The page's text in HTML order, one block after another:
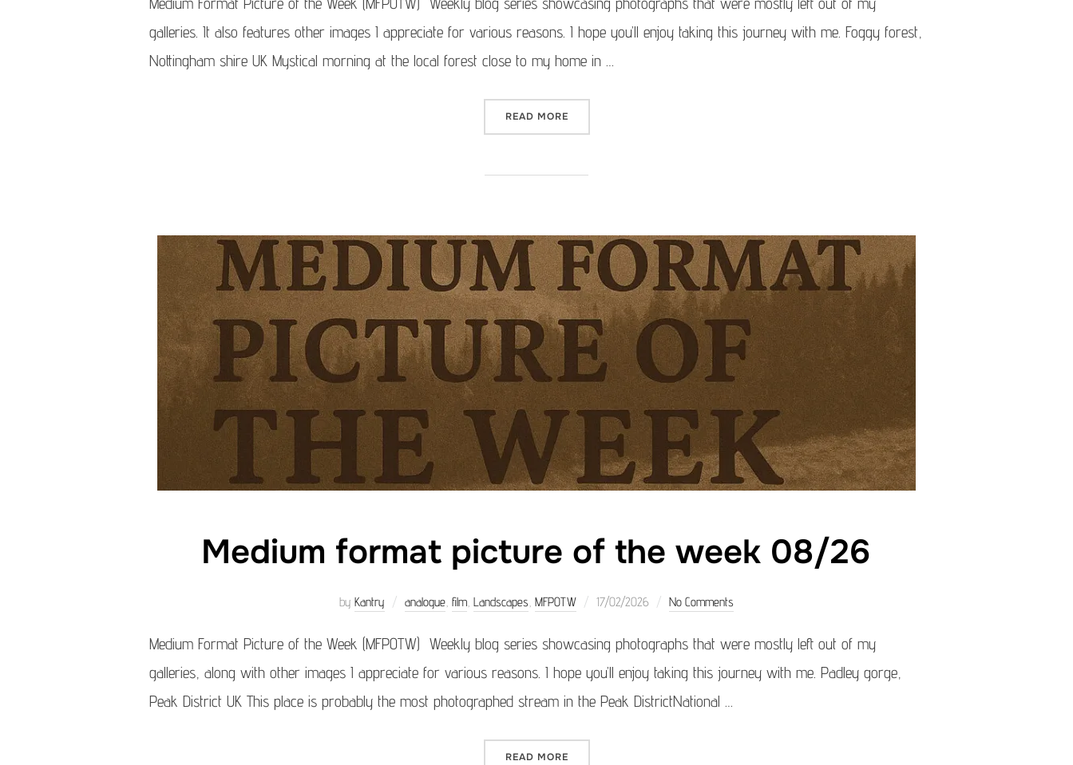
galleries. It also features other images I appreciate for various reasons. I hope you’ll enjoy taking this journey with me. Foggy forest,
Nottingham shire UK Mystical morning at the local forest close to my home in …
READ MORE“MEDIUM FORMAT PICTURE OF THE WEEK 09/26”
Medium format picture of the week 08/26
by Kantry analogue, film, Landscapes, MFPOTW
Posted
17/02/2026 No Comments
Medium Format Picture of the Week (MFPOTW) Weekly blog series showcasing photographs that were mostly left out of my
galleries, along with other images I appreciate for various reasons. I hope you’ll enjoy taking this journey with me. Padley gorge,
Peak District UK This place is probably the most photographed stream in the Peak DistrictNational …
READ MORE“MEDIUM FORMAT PICTURE OF THE WEEK 08/26”